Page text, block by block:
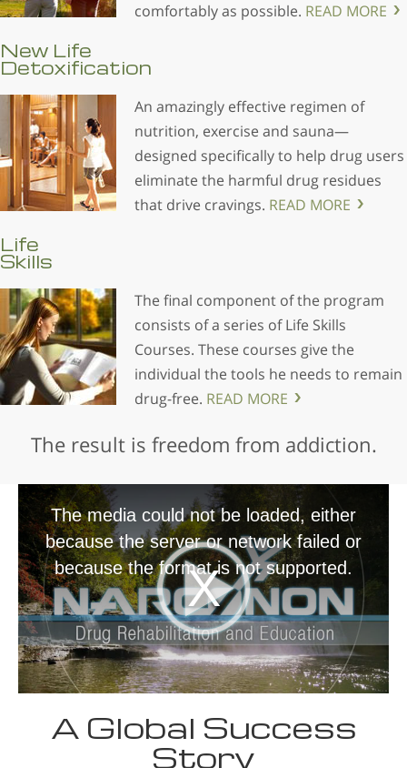
comfortably as possible. READ MORE
New Life
Detoxification
An amazingly effective regimen of
nutrition, exercise and sauna—
designed specifically to help drug users
eliminate the harmful drug residues
that drive cravings. READ MORE
Life
Skills
The final component of the program
consists of a series of Life Skills
Courses. These courses give the
individual the tools he needs to remain
drug-free. READ MORE
The result is freedom from addiction.
The media could not be loaded, either
because the server or network failed or
because the format is not supported.
A Global Success
Story